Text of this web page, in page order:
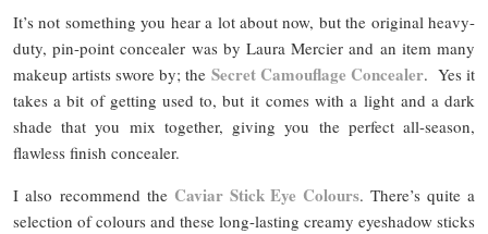
It’s not something you hear a lot about now, but the original heavy-
duty, pin-point concealer was by Laura Mercier and an item many
makeup artists swore by; the Secret Camouflage Concealer. Yes it
takes a bit of getting used to, but it comes with a light and a dark
shade that you mix together, giving you the perfect all-season,
flawless finish concealer.
I also recommend the Caviar Stick Eye Colours. There’s quite a
selection of colours and these long-lasting creamy eyeshadow sticks